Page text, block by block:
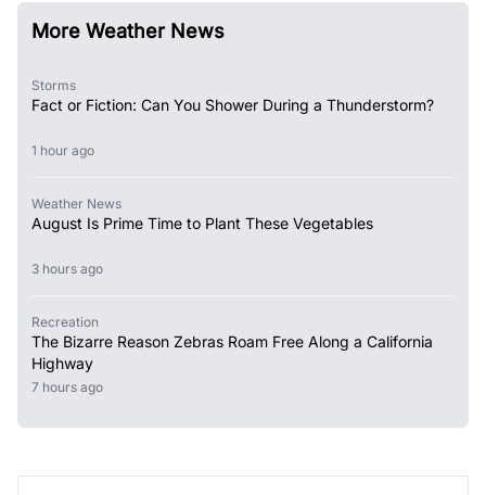
More Weather News
Storms
Fact or Fiction: Can You Shower During a Thunderstorm?
1 hour ago
Weather News
August Is Prime Time to Plant These Vegetables
3 hours ago
Recreation
The Bizarre Reason Zebras Roam Free Along a California
Highway
7 hours ago